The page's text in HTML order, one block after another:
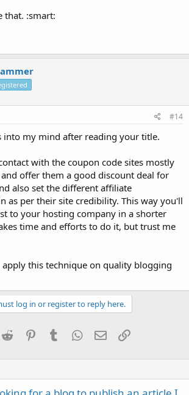
that. :smart:
#14
into my mind after reading your title.
with the coupon code sites mostly
offer them a good discount deal for
also set the different affiliate
as per their site credibility. This way you'll
to your hosting company in a shorter
time and efforts to do it, but trust me
apply this technique on quality blogging
log in or register to reply here.
Reddit PinterestTumblrWhatsApp
EmailLink